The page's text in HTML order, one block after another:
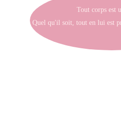
Tout corps est
Quel qu'il soit, tout en lui est